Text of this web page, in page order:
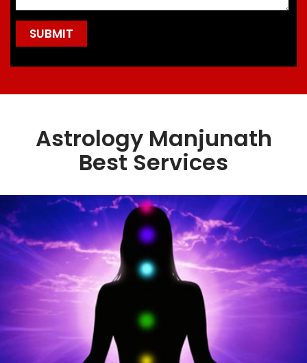
Astrology Manjunath
Best Services